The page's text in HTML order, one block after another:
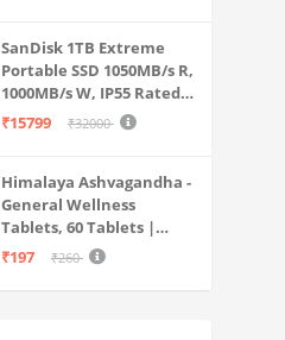
SanDisk 1TB Extreme
Portable SSD 1050MB/s R,
1000MB/s W, IP55 Rated,
PC, MAC & Smartphone
₹15799 ₹32000
Himalaya Ashvagandha -
General Wellness
Tablets, 60 Tablets |
Stress Relief |
Body
₹197 ₹260